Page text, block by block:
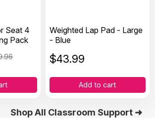
Seat 4
Pack
Weighted Lap Pad - Large
- Blue
$43.99
Add to cart
Shop All Classroom Support ➜